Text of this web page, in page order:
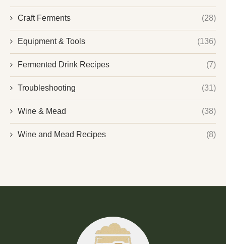
Craft Ferments (28)
Equipment & Tools (136)
Fermented Drink Recipes (7)
Troubleshooting (31)
Wine & Mead (38)
Wine and Mead Recipes (8)